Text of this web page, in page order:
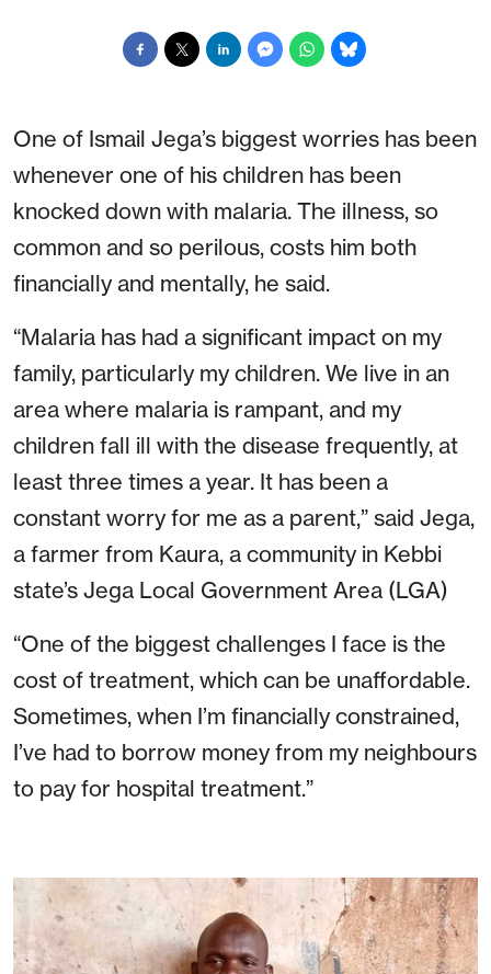
One of Ismail Jega’s biggest worries has been
whenever one of his children has been
knocked down with malaria. The illness, so
common and so perilous, costs him both
financially and mentally, he said.
“Malaria has had a significant impact on my
family, particularly my children. We live in an
area where malaria is rampant, and my
children fall ill with the disease frequently, at
least three times a year. It has been a
constant worry for me as a parent,” said Jega,
a farmer from Kaura, a community in Kebbi
state’s Jega Local Government Area (LGA)
“One of the biggest challenges I face is the
cost of treatment, which can be unaffordable.
Sometimes, when I’m financially constrained,
I’ve had to borrow money from my neighbours
to pay for hospital treatment.”